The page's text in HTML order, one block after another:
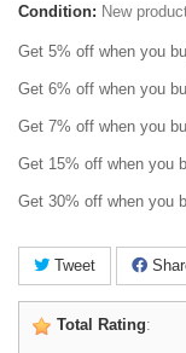
Condition: New
Get 5% off when you
Get 6% off when you
Get 7% off when you
Get 15% off when you
Get 30% off when you
Tweet
Total Rating: